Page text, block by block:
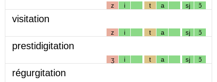
z i t a sj ɔ̃
visitation
z i t a sj ɔ̃
prestidigitation
ʒ i t a sj ɔ̃
régurgitation